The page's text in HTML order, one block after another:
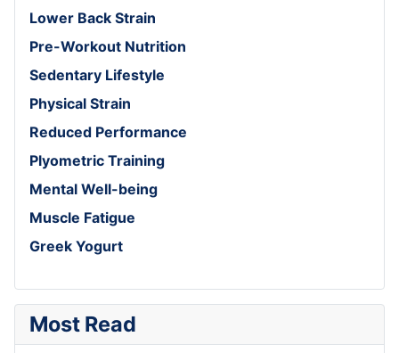
Lower Back Strain
Pre-Workout Nutrition
Sedentary Lifestyle
Physical Strain
Reduced Performance
Plyometric Training
Mental Well-being
Muscle Fatigue
Greek Yogurt
Most Read